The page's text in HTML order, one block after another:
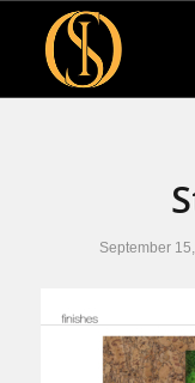
September